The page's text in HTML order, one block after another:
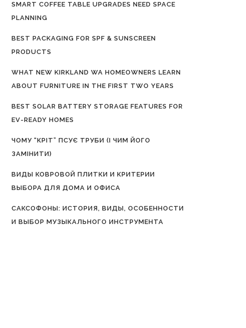
SMART COFFEE TABLE UPGRADES NEED SPACE
PLANNING
BEST PACKAGING FOR SPF & SUNSCREEN
PRODUCTS
WHAT NEW KIRKLAND WA HOMEOWNERS LEARN
ABOUT FURNITURE IN THE FIRST TWO YEARS
BEST SOLAR BATTERY STORAGE FEATURES FOR
EV-READY HOMES
ЧОМУ “КРІТ” ПСУЄ ТРУБИ (І ЧИМ ЙОГО
ЗАМІНИТИ)
ВИДЫ КОВРОВОЙ ПЛИТКИ И КРИТЕРИИ
ВЫБОРА ДЛЯ ДОМА И ОФИСА
САКСОФОНЫ: ИСТОРИЯ, ВИДЫ, ОСОБЕННОСТИ
И ВЫБОР МУЗЫКАЛЬНОГО ИНСТРУМЕНТА